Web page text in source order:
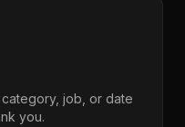
job, or date
you.